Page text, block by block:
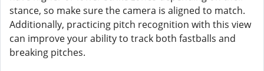
stance, so make sure the camera is aligned to match.
Additionally, practicing pitch recognition with this view
can improve your ability to track both fastballs and
breaking pitches.